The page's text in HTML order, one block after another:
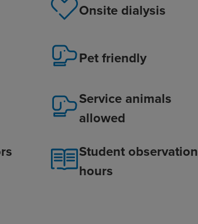
Onsite dialysis
Pet friendly
Service animals
allowed
Student observation
hours